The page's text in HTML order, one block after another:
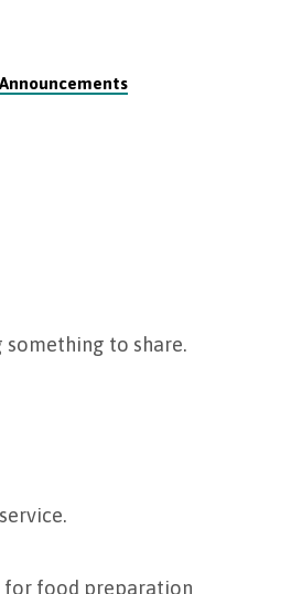
Announcements
something to share.
for food preparation